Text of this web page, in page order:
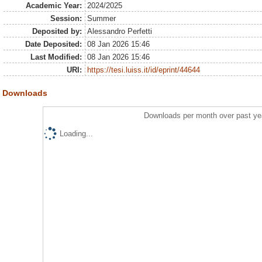
Academic Year:
2024/2025
Session:
Summer
Deposited by:
Alessandro Perfetti
Date Deposited:
08 Jan 2026 15:46
Last Modified:
08 Jan 2026 15:46
URI:
https://tesi.luiss.it/id/eprint/44644
Downloads
Downloads per month over past
Loading...